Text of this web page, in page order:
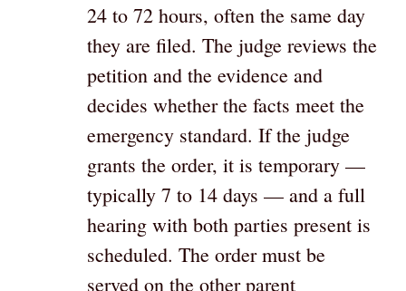
24 to 72 hours, often the same day
they are filed. The judge reviews the
petition and the evidence and
decides whether the facts meet the
emergency standard. If the judge
grants the order, it is temporary —
typically 7 to 14 days — and a full
hearing with both parties present is
scheduled. The order must be
served on the other parent